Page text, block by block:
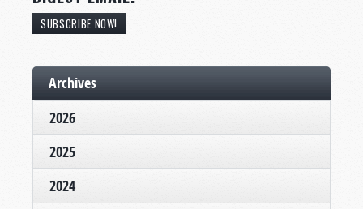
SUBSCRIBE NOW!
Archives
2026
2025
2024